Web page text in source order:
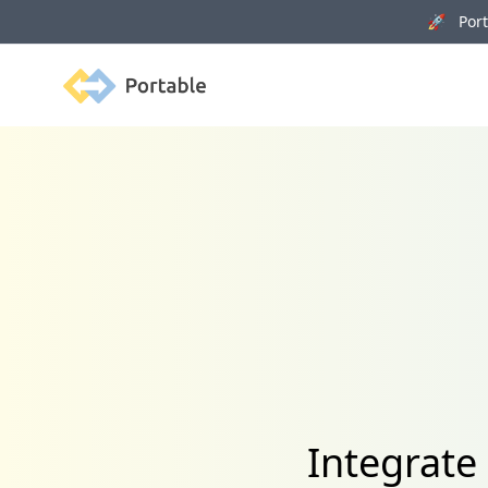
🚀
Portable
Integrate